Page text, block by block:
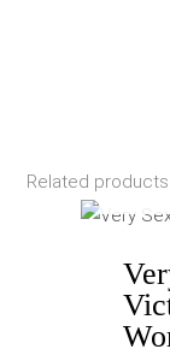
Related products